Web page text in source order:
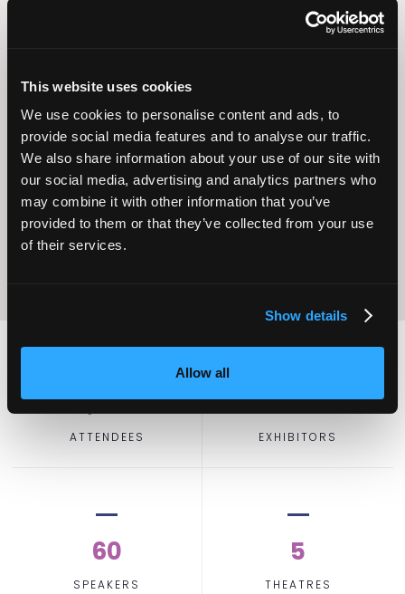
This website uses cookies
We use cookies to personalise content and ads, to
provide social media features and to analyse our traffic.
We also share information about your use of our site with
our social media, advertising and analytics partners who
may combine it with other information that you’ve
provided to them or that they’ve collected from your use
of their services.
Show details
Allow all
Operational
Excellence
Home Care
2,000
ATTENDEES
100
EXHIBITORS
60
SPEAKERS
5
THEATRES